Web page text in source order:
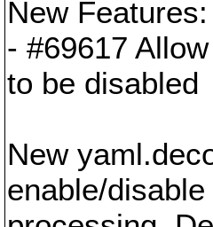
New Features:
- #69617
to be disabled
New
enable/